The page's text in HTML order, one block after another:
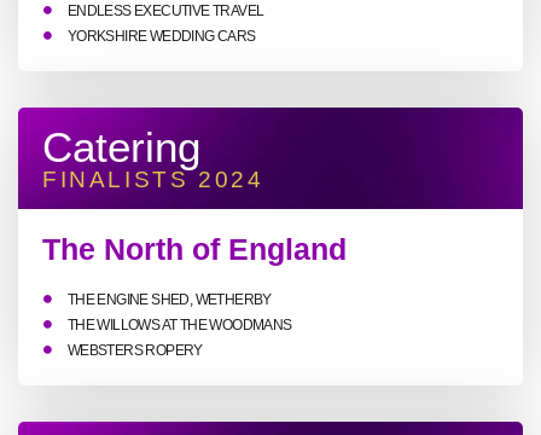
ENDLESS EXECUTIVE TRAVEL
YORKSHIRE WEDDING CARS
Catering
FINALISTS 2024
The North of England
THE ENGINE SHED, WETHERBY
THE WILLOWS AT THE WOODMANS
WEBSTERS ROPERY